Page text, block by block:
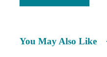
You May Also Like